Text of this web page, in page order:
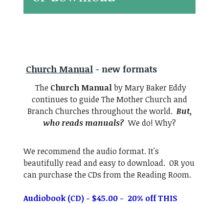
Church Manual - new formats
The Church Manualby Mary Baker Eddy
continues to guide The Mother Church and
Branch Churches throughout the world. But,
who reads manuals?We do! Why?
We recommend the audio format. It's
beautifully read and easy to download. OR you
can purchase the CDs from the Reading Room.
Audiobook (CD) - $45.00 - 20% off THIS